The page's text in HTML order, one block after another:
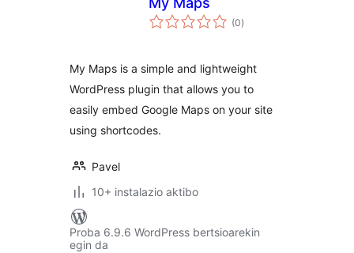
(0balorazioak
)
My Maps is a simple and lightweight
WordPress plugin that allows you to
easily embed Google Maps on your site
using shortcodes.
Pavel
10+ instalazio aktibo
Proba 6.9.6 WordPress bertsioarekin
egin da